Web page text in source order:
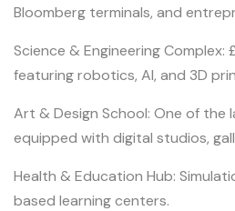
Bloomberg terminals, and
Science & Engineering
featuring robotics, AI, and 3D
Art & Design School: One of the
equipped with digital studios,
Health & Education Hub:
based learning centers.